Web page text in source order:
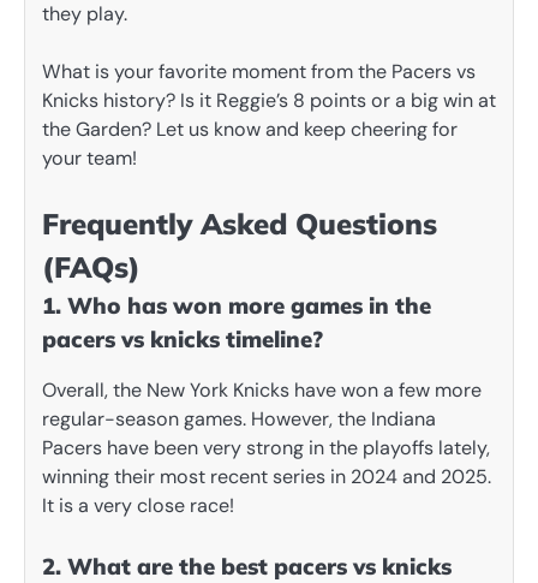
they play.
What is your favorite moment from the Pacers vs
Knicks history? Is it Reggie’s 8 points or a big win at
the Garden? Let us know and keep cheering for
your team!
Frequently Asked Questions
(FAQs)
1. Who has won more games in the
pacers vs knicks timeline?
Overall, the New York Knicks have won a few more
regular-season games. However, the Indiana
Pacers have been very strong in the playoffs lately,
winning their most recent series in 2024 and 2025.
It is a very close race!
2. What are the best pacers vs knicks